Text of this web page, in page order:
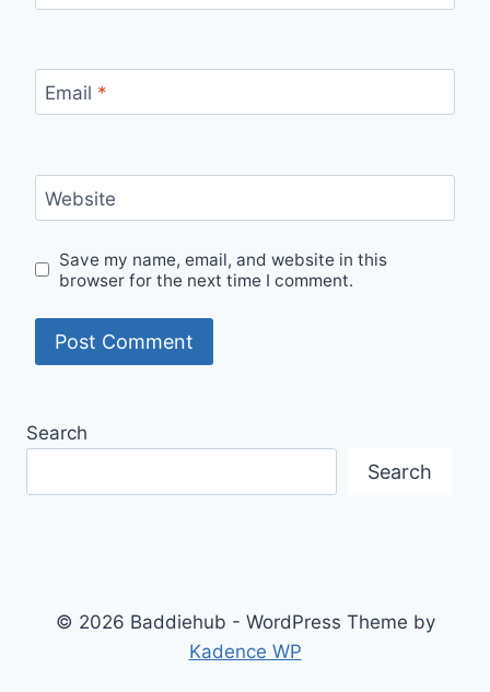
Email *
Website
Save my name, email, and website in this
browser for the next time I comment.
Search
Search
© 2026 Baddiehub - WordPress Theme by
Kadence WP